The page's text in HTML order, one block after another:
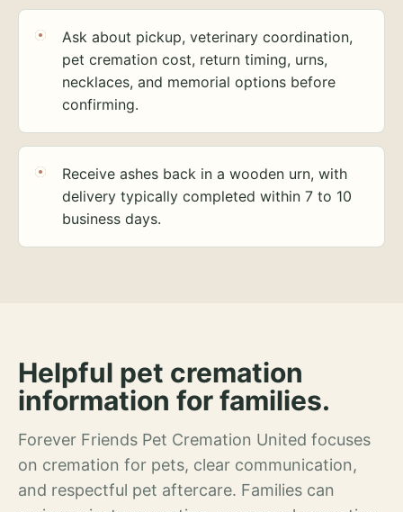
Ask about pickup, veterinary coordination,
pet cremation cost, return timing, urns,
necklaces, and memorial options before
confirming.
Receive ashes back in a wooden urn, with
delivery typically completed within 7 to 10
business days.
Helpful pet cremation
information for families.
Forever Friends Pet Cremation United focuses
on cremation for pets, clear communication,
and respectful pet aftercare. Families can